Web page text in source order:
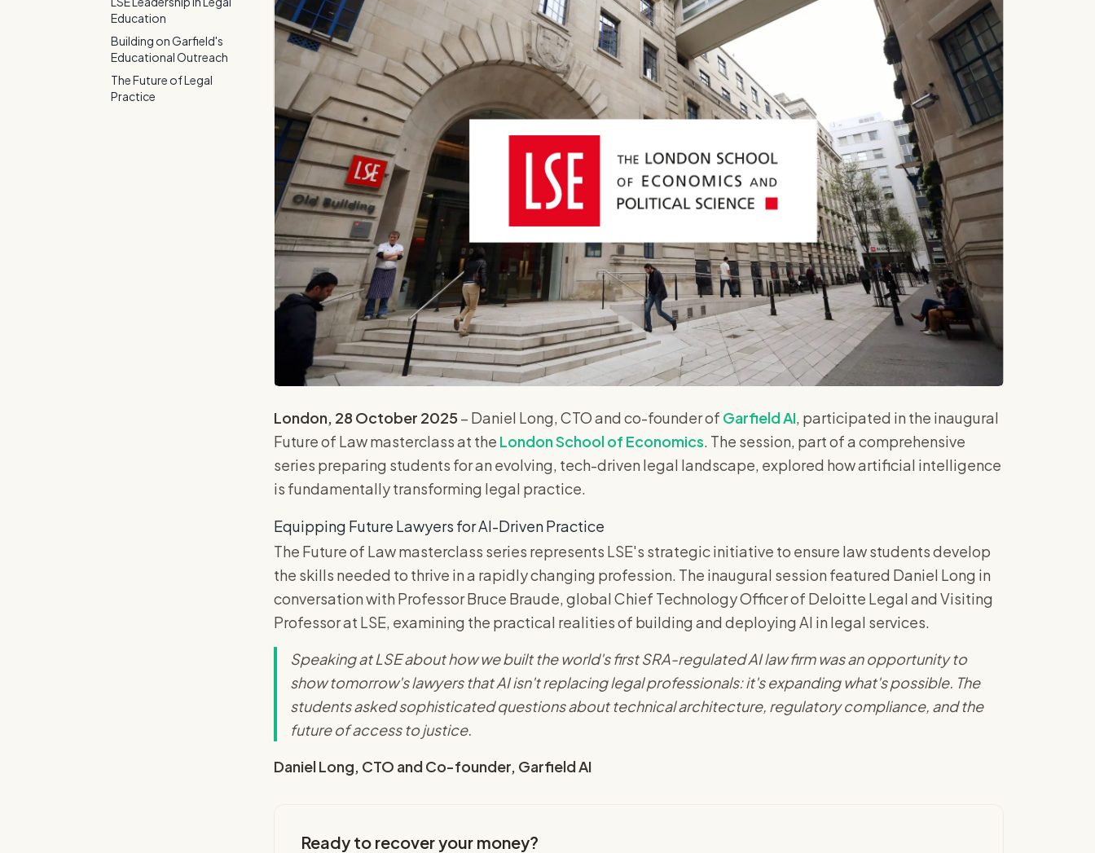
Education
Building on Garfield's
Educational Outreach
The Future of Legal
Practice
London, 28 October 2025 – Daniel Long, CTO and co-founder of Garfield AI, participated in the inaugural
Future of Law masterclass at the London School of Economics. The session, part of a comprehensive
series preparing students for an evolving, tech-driven legal landscape, explored how artificial intelligence
is fundamentally transforming legal practice.
Equipping Future Lawyers for AI-Driven Practice
The Future of Law masterclass series represents LSE's strategic initiative to ensure law students develop
the skills needed to thrive in a rapidly changing profession. The inaugural session featured Daniel Long in
conversation with Professor Bruce Braude, global Chief Technology Officer of Deloitte Legal and Visiting
Professor at LSE, examining the practical realities of building and deploying AI in legal services.
Speaking at LSE about how we built the world's first SRA-regulated AI law firm was an opportunity to
show tomorrow's lawyers that AI isn't replacing legal professionals: it's expanding what's possible. The
students asked sophisticated questions about technical architecture, regulatory compliance, and the
future of access to justice.
Daniel Long, CTO and Co-founder, Garfield AI
Ready to recover your money?